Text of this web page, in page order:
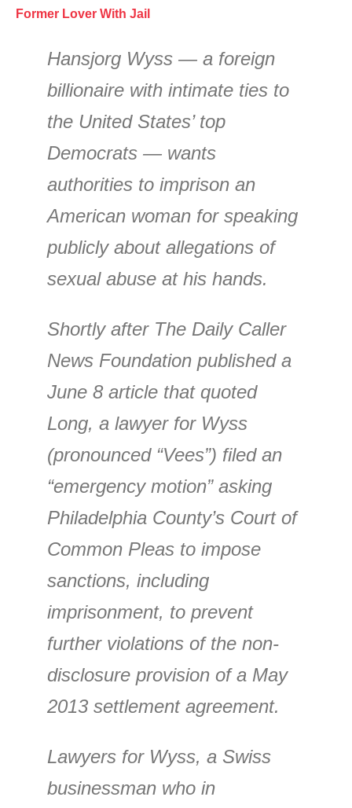
Former Lover With Jail
Hansjorg Wyss — a foreign
billionaire with intimate ties to
the United States’ top
Democrats — wants
authorities to imprison an
American woman for speaking
publicly about allegations of
sexual abuse at his hands.
Shortly after The Daily Caller
News Foundation published a
June 8 article that quoted
Long, a lawyer for Wyss
(pronounced “Vees”) filed an
“emergency motion” asking
Philadelphia County’s Court of
Common Pleas to impose
sanctions, including
imprisonment, to prevent
further violations of the non-
disclosure provision of a May
2013 settlement agreement.
Lawyers for Wyss, a Swiss
businessman who in